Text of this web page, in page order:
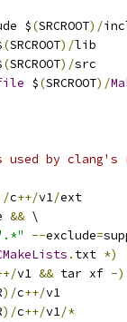
$(SRCROOT)/
(SRCROOT)/lib
(SRCROOT)/src
$(SRCROOT)/
by clang's
c++/v1/ext
&& \
--exclude=
. txt *)
v1 && tar xf -)
)/c++/v1
)/c++/v1/*